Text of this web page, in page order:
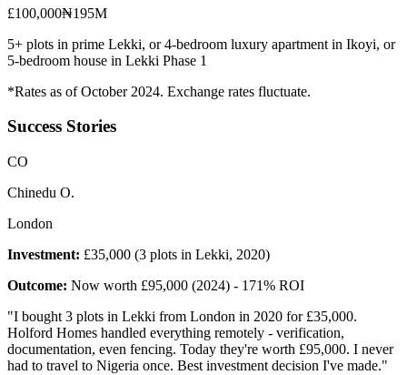
£100,000₦195M
5+ plots in prime Lekki, or 4-bedroom luxury apartment in Ikoyi, or
5-bedroom house in Lekki Phase 1
*Rates as of October 2024. Exchange rates fluctuate.
Success Stories
CO
Chinedu O.
London
Investment: £35,000 (3 plots in Lekki, 2020)
Outcome: Now worth £95,000 (2024) - 171% ROI
"I bought 3 plots in Lekki from London in 2020 for £35,000.
Holford Homes handled everything remotely - verification,
documentation, even fencing. Today they're worth £95,000. I never
had to travel to Nigeria once. Best investment decision I've made."